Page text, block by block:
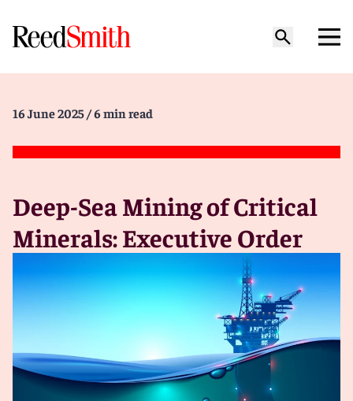
16 June 2025 / 6 min read
Deep-Sea Mining of Critical
Minerals: Executive Order